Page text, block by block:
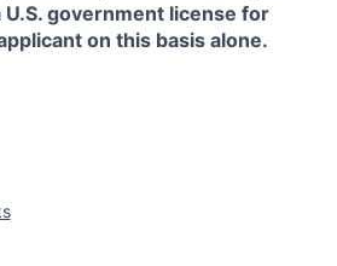
government license for
on this basis alone.